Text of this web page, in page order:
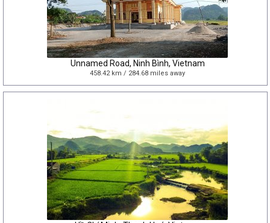
Unnamed Road, Ninh Bình, Vietnam
458.42 km / 284.68 miles away